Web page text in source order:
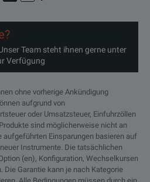
Team steht ihnen gerne unter
Verfügung
ohne vorherige Ankündigung
aufgrund von
oder Umsatzsteuer, Einfuhrzöllen
sind möglicherweise nicht an
aufgeführten Einsparungen basieren auf
Instrumente. Die tatsächlichen
(en), Konfiguration, Wechselkursen
Die Garantie kann je nach Kategorie